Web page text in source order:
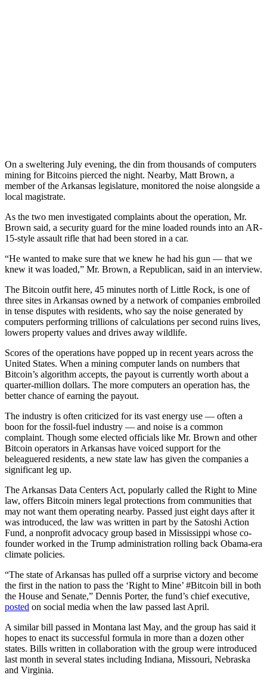
On a sweltering July evening, the din from thousands of computers
mining for Bitcoins pierced the night. Nearby, Matt Brown, a
member of the Arkansas legislature, monitored the noise alongside a
local magistrate.
As the two men investigated complaints about the operation, Mr.
Brown said, a security guard for the mine loaded rounds into an AR-
15-style assault rifle that had been stored in a car.
“He wanted to make sure that we knew he had his gun — that we
knew it was loaded,” Mr. Brown, a Republican, said in an interview.
The Bitcoin outfit here, 45 minutes north of Little Rock, is one of
three sites in Arkansas owned by a network of companies embroiled
in tense disputes with residents, who say the noise generated by
computers performing trillions of calculations per second ruins lives,
lowers property values and drives away wildlife.
Scores of the operations have popped up in recent years across the
United States. When a mining computer lands on numbers that
Bitcoin’s algorithm accepts, the payout is currently worth about a
quarter-million dollars. The more computers an operation has, the
better chance of earning the payout.
The industry is often criticized for its vast energy use — often a
boon for the fossil-fuel industry — and noise is a common
complaint. Though some elected officials like Mr. Brown and other
Bitcoin operators in Arkansas have voiced support for the
beleaguered residents, a new state law has given the companies a
significant leg up.
The Arkansas Data Centers Act, popularly called the Right to Mine
law, offers Bitcoin miners legal protections from communities that
may not want them operating nearby. Passed just eight days after it
was introduced, the law was written in part by the Satoshi Action
Fund, a nonprofit advocacy group based in Mississippi whose co-
founder worked in the Trump administration rolling back Obama-era
climate policies.
“The state of Arkansas has pulled off a surprise victory and become
the first in the nation to pass the ‘Right to Mine’ #Bitcoin bill in both
the House and Senate,” Dennis Porter, the fund’s chief executive,
posted on social media when the law passed last April.
A similar bill passed in Montana last May, and the group has said it
hopes to enact its successful formula in more than a dozen other
states. Bills written in collaboration with the group were introduced
last month in several states including Indiana, Missouri, Nebraska
and Virginia.